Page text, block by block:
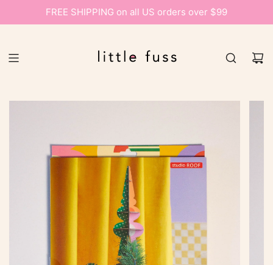
FREE SHIPPING on all US orders over $99